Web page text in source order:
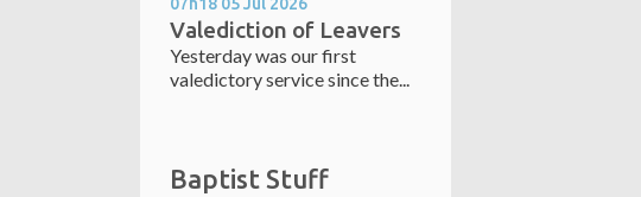
Valediction of Leavers
Yesterday was our first
valedictory service since the...
Baptist Stuff